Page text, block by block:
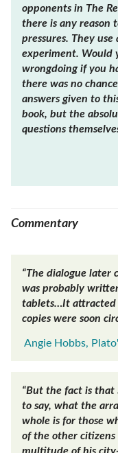
opponents in The
there is any reason
pressures. They
experiment. Would
wrongdoing if you
there was no
answers given to
book, but the
questions
Commentary
“The dialogue later
was probably
tablets…It attracted
copies were soon
Angie Hobbs,
“But the fact is that
to say, what the
whole is for those
of the other